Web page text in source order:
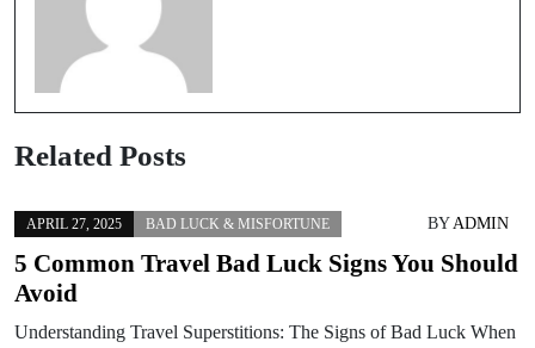
Related Posts
APRIL 27, 2025 BAD LUCK & MISFORTUNE BYADMIN
5 Common Travel Bad Luck Signs You Should
Avoid
Understanding Travel Superstitions: The Signs of Bad Luck When